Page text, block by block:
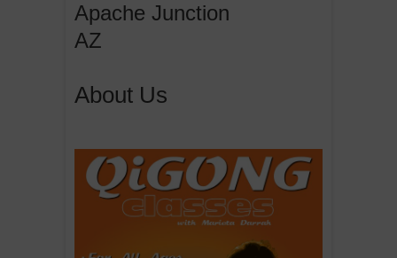
Apache Junction
AZ
About Us